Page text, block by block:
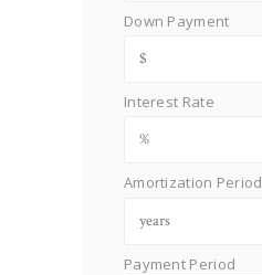
Down Payment
Interest Rate
Amortization Period
Payment Period